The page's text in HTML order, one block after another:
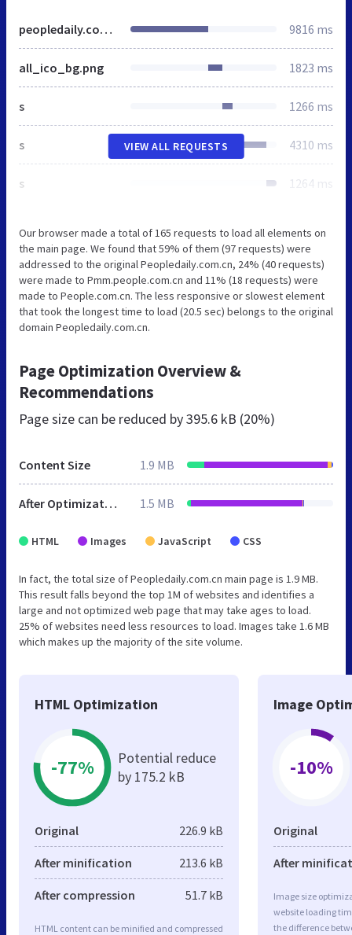
peopledaily.com.cn 9816 ms
all_ico_bg.png 1823 ms
s 1266 ms
s 4310 ms
s 1264 ms
VIEW ALL REQUESTS
Our browser made a total of 165 requests to load all elements on
the main page. We found that 59% of them (97 requests) were
addressed to the original Peopledaily.com.cn, 24% (40 requests)
were made to Pmm.people.com.cn and 11% (18 requests) were
made to People.com.cn. The less responsive or slowest element
that took the longest time to load (20.5 sec) belongs to the original
domain Peopledaily.com.cn.
Page Optimization Overview &
Recommendations
Page size can be reduced by395.6 kB (20%)
Content Size 1.9 MB
After Optimization 1.5 MB
HTML Images JavaScript CSS
In fact, the total size of Peopledaily.com.cn main page is 1.9 MB.
This result falls beyond the top 1M of websites and identifies a
large and not optimized web page that may take ages to load.
25% of websites need less resources to load. Images take 1.6 MB
which makes up the majority of the site volume.
HTML Optimization
-77%
Potential reduce
by 175.2 kB
Original 226.9 kB
After minification 213.6 kB
After compression 51.7 kB
HTML content can be minified and compressed
Image
-10%
Original
After
Image size
website loading
the difference